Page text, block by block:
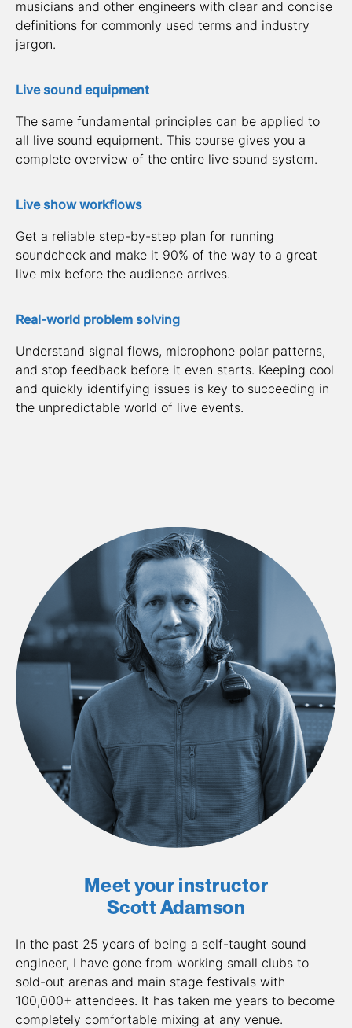
musicians and other engineers with clear and concise
definitions for commonly used terms and industry
jargon.
Live sound equipment
The same fundamental principles can be applied to
all live sound equipment. This course gives you a
complete overview of the entire live sound system.
Live show workflows
Get a reliable step-by-step plan for running
soundcheck and make it 90% of the way to a great
live mix before the audience arrives.
Real-world problem solving
Understand signal flows, microphone polar patterns,
and stop feedback before it even starts. Keeping cool
and quickly identifying issues is key to succeeding in
the unpredictable world of live events.
Meet your instructor
Scott Adamson
In the past 25 years of being a self-taught sound
engineer, I have gone from working small clubs to
sold-out arenas and main stage festivals with
100,000+ attendees. It has taken me years to become
completely comfortable mixing at any venue.